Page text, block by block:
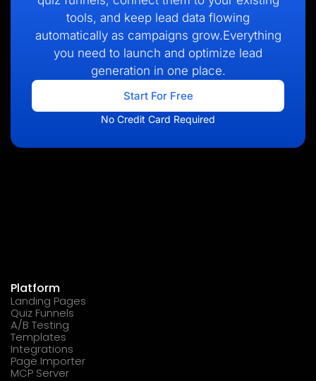
tools, and keep lead data flowing
automatically as campaigns grow.Everything
you need to launch and optimize lead
generation in one place.
Start For Free
No Credit Card Required
Platform
Landing Pages
Quiz Funnels
A/B Testing
Templates
Integrations
Page Importer
MCP Server